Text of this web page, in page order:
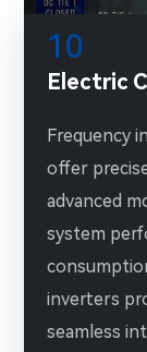
10
Electric
Frequency
offer
advanced
system
inverters
seamless